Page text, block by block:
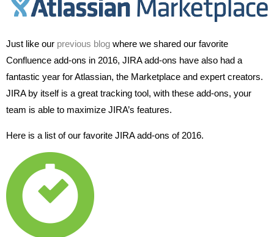
Just like our previous blog where we shared our favorite
Confluence add-ons in 2016, JIRA add-ons have also had a
fantastic year for Atlassian, the Marketplace and expert creators.
JIRA by itself is a great tracking tool, with these add-ons, your
team is able to maximize JIRA’s features.
Here is a list of our favorite JIRA add-ons of 2016.